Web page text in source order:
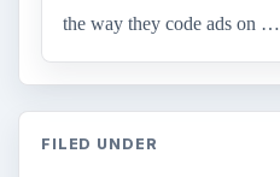
the way they code ads on …
FILED UNDER